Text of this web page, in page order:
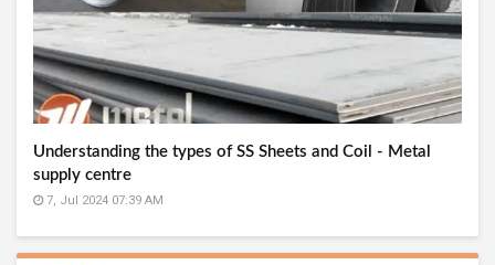
Understanding the types of SS Sheets and Coil - Metal
supply centre
7, Jul 2024 07:39 AM